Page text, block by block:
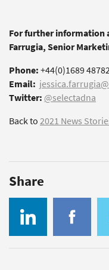
For further information
Farrugia, Senior
Phone:+44(0)1689
Email:
Twitter: @selectadna
Back to2021 News
Share